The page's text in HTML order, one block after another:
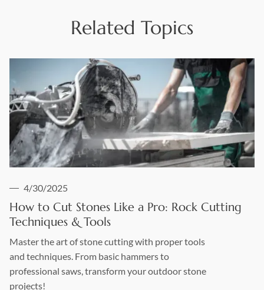
Related Topics
4/30/2025
How to Cut Stones Like a Pro: Rock Cutting
Techniques & Tools
Master the art of stone cutting with proper tools
and techniques. From basic hammers to
professional saws, transform your outdoor stone
projects!